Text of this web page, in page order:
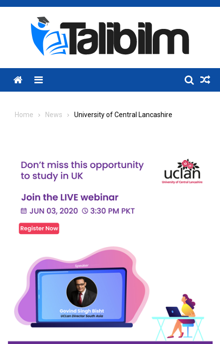
Skip
Menu
Home News University of Central Lancashire